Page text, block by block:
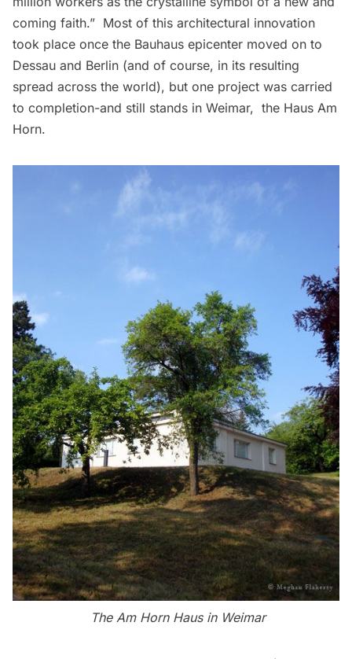
coming faith.”  Most of this architectural innovation
took place once the Bauhaus epicenter moved on to
Dessau and Berlin (and of course, in its resulting
spread across the world), but one project was carried
to completion-and still stands in Weimar, the Haus Am
Horn.
The Am Horn Haus in Weimar